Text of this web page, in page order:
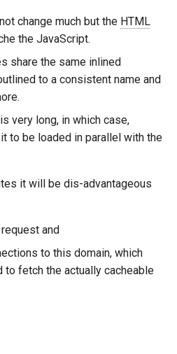
change much but the HTML
the JavaScript.
share the same inlined
to a consistent name and
very long, in which case,
to be loaded in parallel with the
it will be dis-advantageous
request and
to this domain, which
to fetch the actually cacheable